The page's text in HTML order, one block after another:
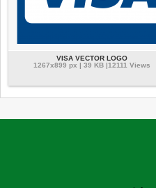
VISA VECTOR LOGO
1267x899 px | 39 KB |12111 Views